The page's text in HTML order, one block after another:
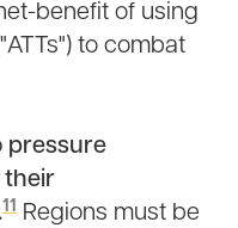
benefit of using
to combat
pressure
their
11 Regions must be